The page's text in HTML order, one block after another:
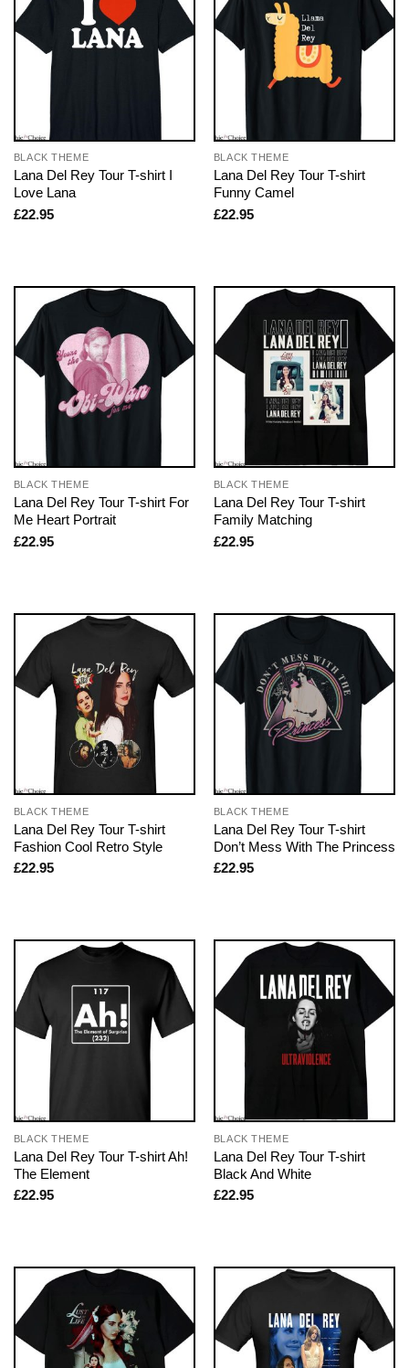
BLACK THEME
Lana Del Rey Tour T-shirt I
Love Lana
£22.95
BLACK THEME
Lana Del Rey Tour T-shirt
Funny Camel
£22.95
BLACK THEME
Lana Del Rey Tour T-shirt For
Me Heart Portrait
£22.95
BLACK THEME
Lana Del Rey Tour T-shirt
Family Matching
£22.95
BLACK THEME
Lana Del Rey Tour T-shirt
Fashion Cool Retro Style
£22.95
BLACK THEME
Lana Del Rey Tour T-shirt
Don’t Mess With The Princess
£22.95
BLACK THEME
Lana Del Rey Tour T-shirt Ah!
The Element
£22.95
BLACK THEME
Lana Del Rey Tour T-shirt
Black And White
£22.95